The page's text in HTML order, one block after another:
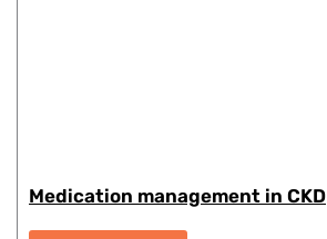
Medication management in CKD